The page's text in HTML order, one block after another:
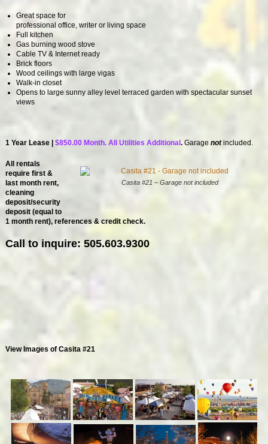
Great space for
professional office, writer or living space
Full kitchen
Gas burning wood stove
Cable TV & Internet ready
Brick floors
Wood ceilings with large vigas
Walk-in closet
Opens to large sunny alley level terraced garden with spectacular sunset
views
1 Year Lease | $850.00 Month. All Utilities Additional . Garage notincluded.
Casita #21 – Garage not included
All rentals
require first &
last month rent,
cleaning
deposit/security
deposit (equal to
1 month rent), references & credit check.
Call to inquire: 505.603.9300
View Images of Casita #21